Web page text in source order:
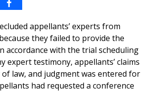
appellants’ experts from
they failed to provide the
accordance with the trial scheduling
expert testimony, appellants’ claims
law, and judgment was entered for
had requested a conference